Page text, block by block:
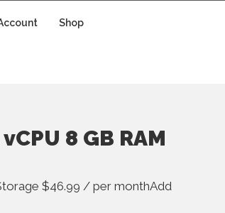
Shop
8 GB RAM
$46.99 / per monthAdd